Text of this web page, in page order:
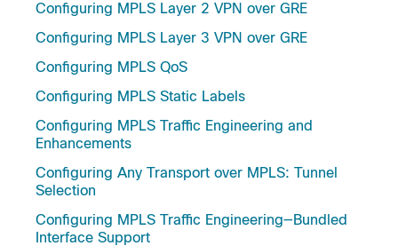
Configuring MPLS Layer 2 VPN over GRE
Configuring MPLS Layer 3 VPN over GRE
Configuring MPLS QoS
Configuring MPLS Static Labels
Configuring MPLS Traffic Engineering and
Enhancements
Configuring Any Transport over MPLS: Tunnel
Selection
Configuring MPLS Traffic Engineering—Bundled
Interface Support